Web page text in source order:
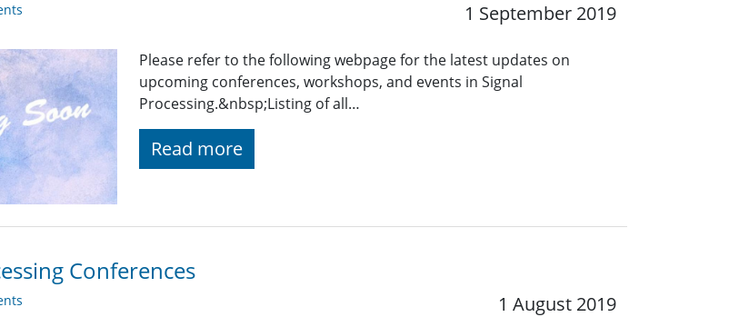
1 September 2019
Please refer to the following webpage for the latest updates on
upcoming conferences, workshops, and events in Signal
Processing.&nbsp;Listing of all…
Read more
Conferences
1 August 2019